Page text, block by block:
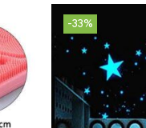
-33%